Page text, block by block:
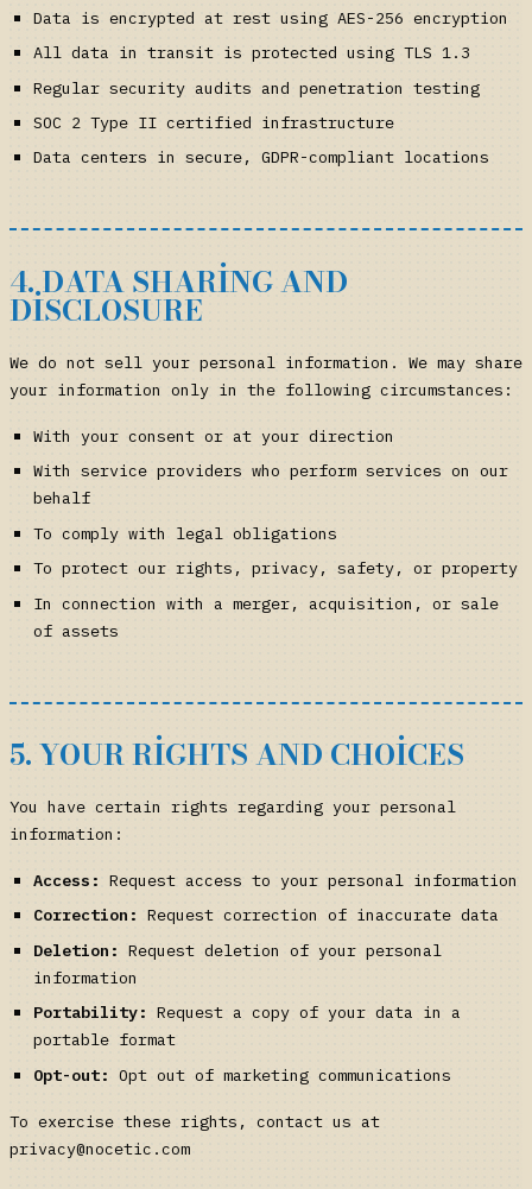
Data is encrypted at rest using AES-256 encryption
All data in transit is protected using TLS 1.3
Regular security audits and penetration testing
SOC 2 Type II certified infrastructure
Data centers in secure, GDPR-compliant locations
4. DATA SHARING AND
DISCLOSURE
We do not sell your personal information. We may share
your information only in the following circumstances:
With your consent or at your direction
With service providers who perform services on our
behalf
To comply with legal obligations
To protect our rights, privacy, safety, or property
In connection with a merger, acquisition, or sale
of assets
5. YOUR RIGHTS AND CHOICES
You have certain rights regarding your personal
information:
Access: Request access to your personal information
Correction: Request correction of inaccurate data
Deletion: Request deletion of your personal
information
Portability: Request a copy of your data in a
portable format
Opt-out: Opt out of marketing communications
To exercise these rights, contact us at
privacy@nocetic.com